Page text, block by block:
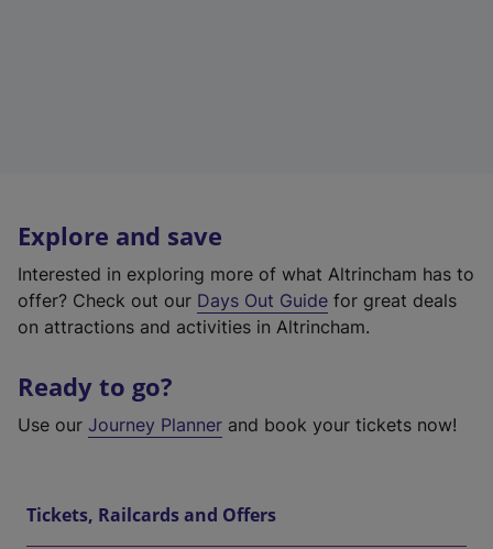
Explore and save
Interested in exploring more of what Altrincham has to
offer? Check out our Days Out Guide for great deals
on attractions and activities in Altrincham.
Ready to go?
Use our Journey Planner and book your tickets now!
Tickets, Railcards and Offers